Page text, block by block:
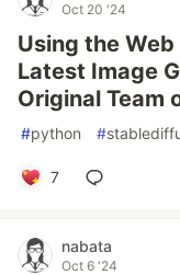
Oct 20 '24
Using the Web
Latest Image
Original Team
#python #
7
nabata
Oct 6 '24